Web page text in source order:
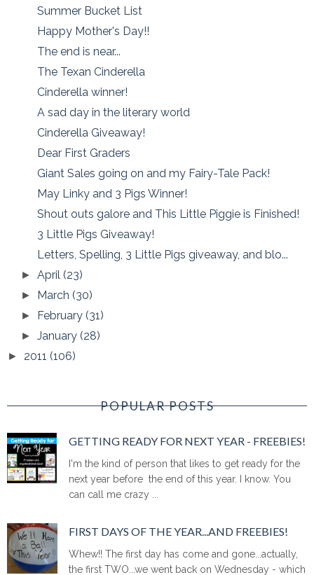
Summer Bucket List
Happy Mother's Day!!
The end is near...
The Texan Cinderella
Cinderella winner!
A sad day in the literary world
Cinderella Giveaway!
Dear First Graders
Giant Sales going on and my Fairy-Tale Pack!
May Linky and 3 Pigs Winner!
Shout outs galore and This Little Piggie is Finished!
3 Little Pigs Giveaway!
Letters, Spelling, 3 Little Pigs giveaway, and blo...
►April(23)
► March(30)
► February(31)
►January(28)
► 2011 (106)
POPULAR POSTS
GETTING READY FOR NEXT YEAR - FREEBIES!
I'm the kind of person that likes to get ready for the
next year before the end of this year. I know. You
can call me crazy ...
FIRST DAYS OF THE YEAR...AND FREEBIES!
Whew!! The first day has come and gone...actually,
the first TWO...we went back on Wednesday - which